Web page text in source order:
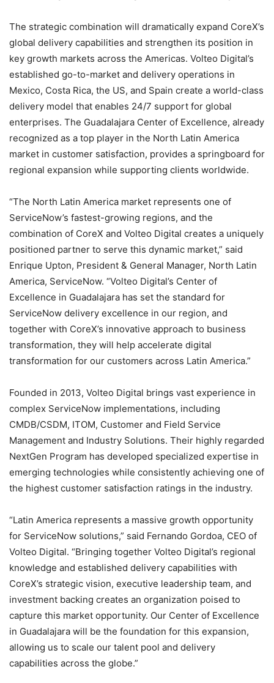
The strategic combination will dramatically expand CoreX’s
global delivery capabilities and strengthen its position in
key growth markets across the Americas. Volteo Digital’s
established go-to-market and delivery operations in
Mexico, Costa Rica, the US, and Spain create a world-class
delivery model that enables 24/7 support for global
enterprises. The Guadalajara Center of Excellence, already
recognized as a top player in the North Latin America
market in customer satisfaction, provides a springboard for
regional expansion while supporting clients worldwide.
“The North Latin America market represents one of
ServiceNow’s fastest-growing regions, and the
combination of CoreX and Volteo Digital creates a uniquely
positioned partner to serve this dynamic market,” said
Enrique Upton, President & General Manager, North Latin
America, ServiceNow. “Volteo Digital’s Center of
Excellence in Guadalajara has set the standard for
ServiceNow delivery excellence in our region, and
together with CoreX’s innovative approach to business
transformation, they will help accelerate digital
transformation for our customers across Latin America.”
Founded in 2013, Volteo Digital brings vast experience in
complex ServiceNow implementations, including
CMDB/CSDM, ITOM, Customer and Field Service
Management and Industry Solutions. Their highly regarded
NextGen Program has developed specialized expertise in
emerging technologies while consistently achieving one of
the highest customer satisfaction ratings in the industry.
“Latin America represents a massive growth opportunity
for ServiceNow solutions,” said Fernando Gordoa, CEO of
Volteo Digital. “Bringing together Volteo Digital’s regional
knowledge and established delivery capabilities with
CoreX’s strategic vision, executive leadership team, and
investment backing creates an organization poised to
capture this market opportunity. Our Center of Excellence
in Guadalajara will be the foundation for this expansion,
allowing us to scale our talent pool and delivery
capabilities across the globe.”